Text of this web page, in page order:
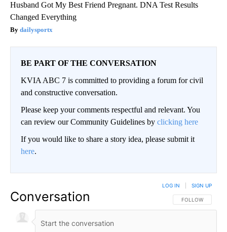
Husband Got My Best Friend Pregnant. DNA Test Results
Changed Everything
dailysportx
BE PART OF THE CONVERSATION
KVIA ABC 7 is committed to providing a forum for civil
and constructive conversation.
Please keep your comments respectful and relevant. You
can review our Community Guidelines by clicking here
If you would like to share a story idea, please submit it
here.
Conversation FOLLOW THIS
FOLLOW
LOG IN SIGN UP